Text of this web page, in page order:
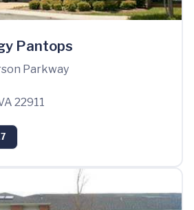
Pantops
Parkway
22911